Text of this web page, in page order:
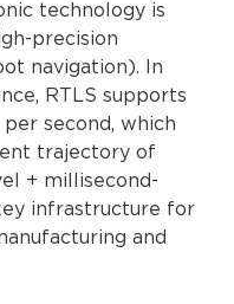
technology is
precision
navigation). In
RTLS supports
second, which
trajectory of
+ millisecond-
infrastructure for
and